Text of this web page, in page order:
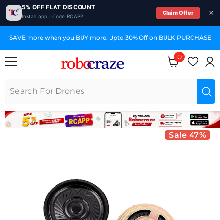
5% OFF FLAT DISCOUNT
Install app · Code RCAPP
Claim Offer
SAVE more when you BUY more. Upto 30% Off on BULK PURCHASE
0
0 items
Sale 47%